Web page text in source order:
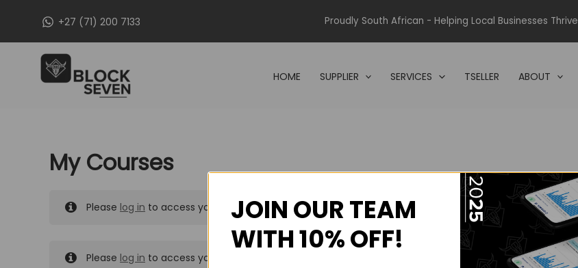
+27 (71) 200 7133 Proudly South African - Helping Local Businesses Thrive
HOME SUPPLIER SERVICES TSELLER ABOUT
My Courses
Please log in to access your purchased courses.
Please log in to access your purchased courses.
JOIN OUR TEAM
WITH 10% OFF!